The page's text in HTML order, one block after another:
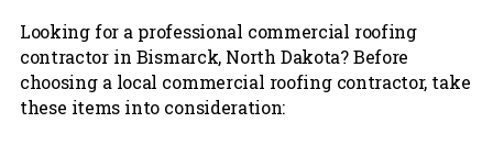
Looking for a professional commercial roofing
contractor in Bismarck, North Dakota? Before
choosing a local commercial roofing contractor, take
these items into consideration: